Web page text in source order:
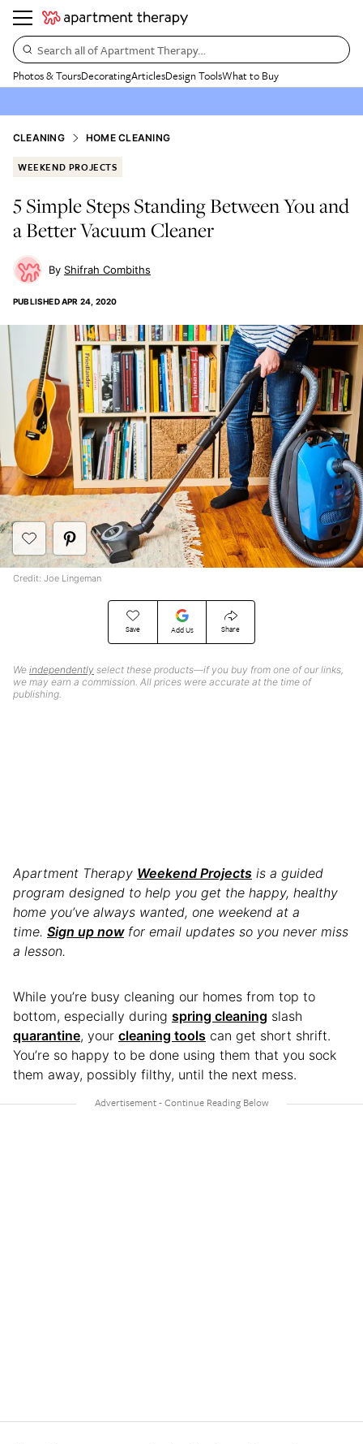
Search all of Apartment Therapy…
Photos & ToursDecoratingArticlesDesign ToolsWhat to Buy
CLEANING HOME CLEANING
WEEKEND PROJECTS
5 Simple Steps Standing Between You and
a Better Vacuum Cleaner
Shifrah Combiths
PUBLISHEDAPR 24, 2020
Save Add Us Share
We independently select these products—if you buy from one of our links,
we may earn a commission. All prices were accurate at the time of
publishing.
Credit: Joe Lingeman
Apartment Therapy Weekend Projects is a guided
program designed to help you get the happy, healthy
home you’ve always wanted, one weekend at a
time. Sign up nowfor email updates so you never miss
a lesson.
While you’re busy cleaning our homes from top to
bottom, especially during spring cleaning slash
quarantine, your cleaning tools can get short shrift.
You’re so happy to be done using them that you sock
them away, possibly filthy, until the next mess.